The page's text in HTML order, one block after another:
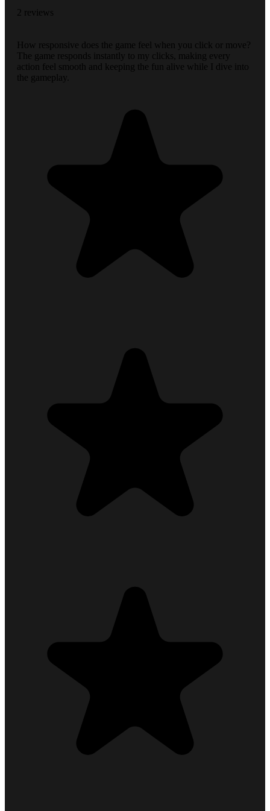
2 reviews
How responsive does the game feel when you click or move?
The game responds instantly to my clicks, making every
action feel smooth and keeping the fun alive while I dive into
the gameplay.